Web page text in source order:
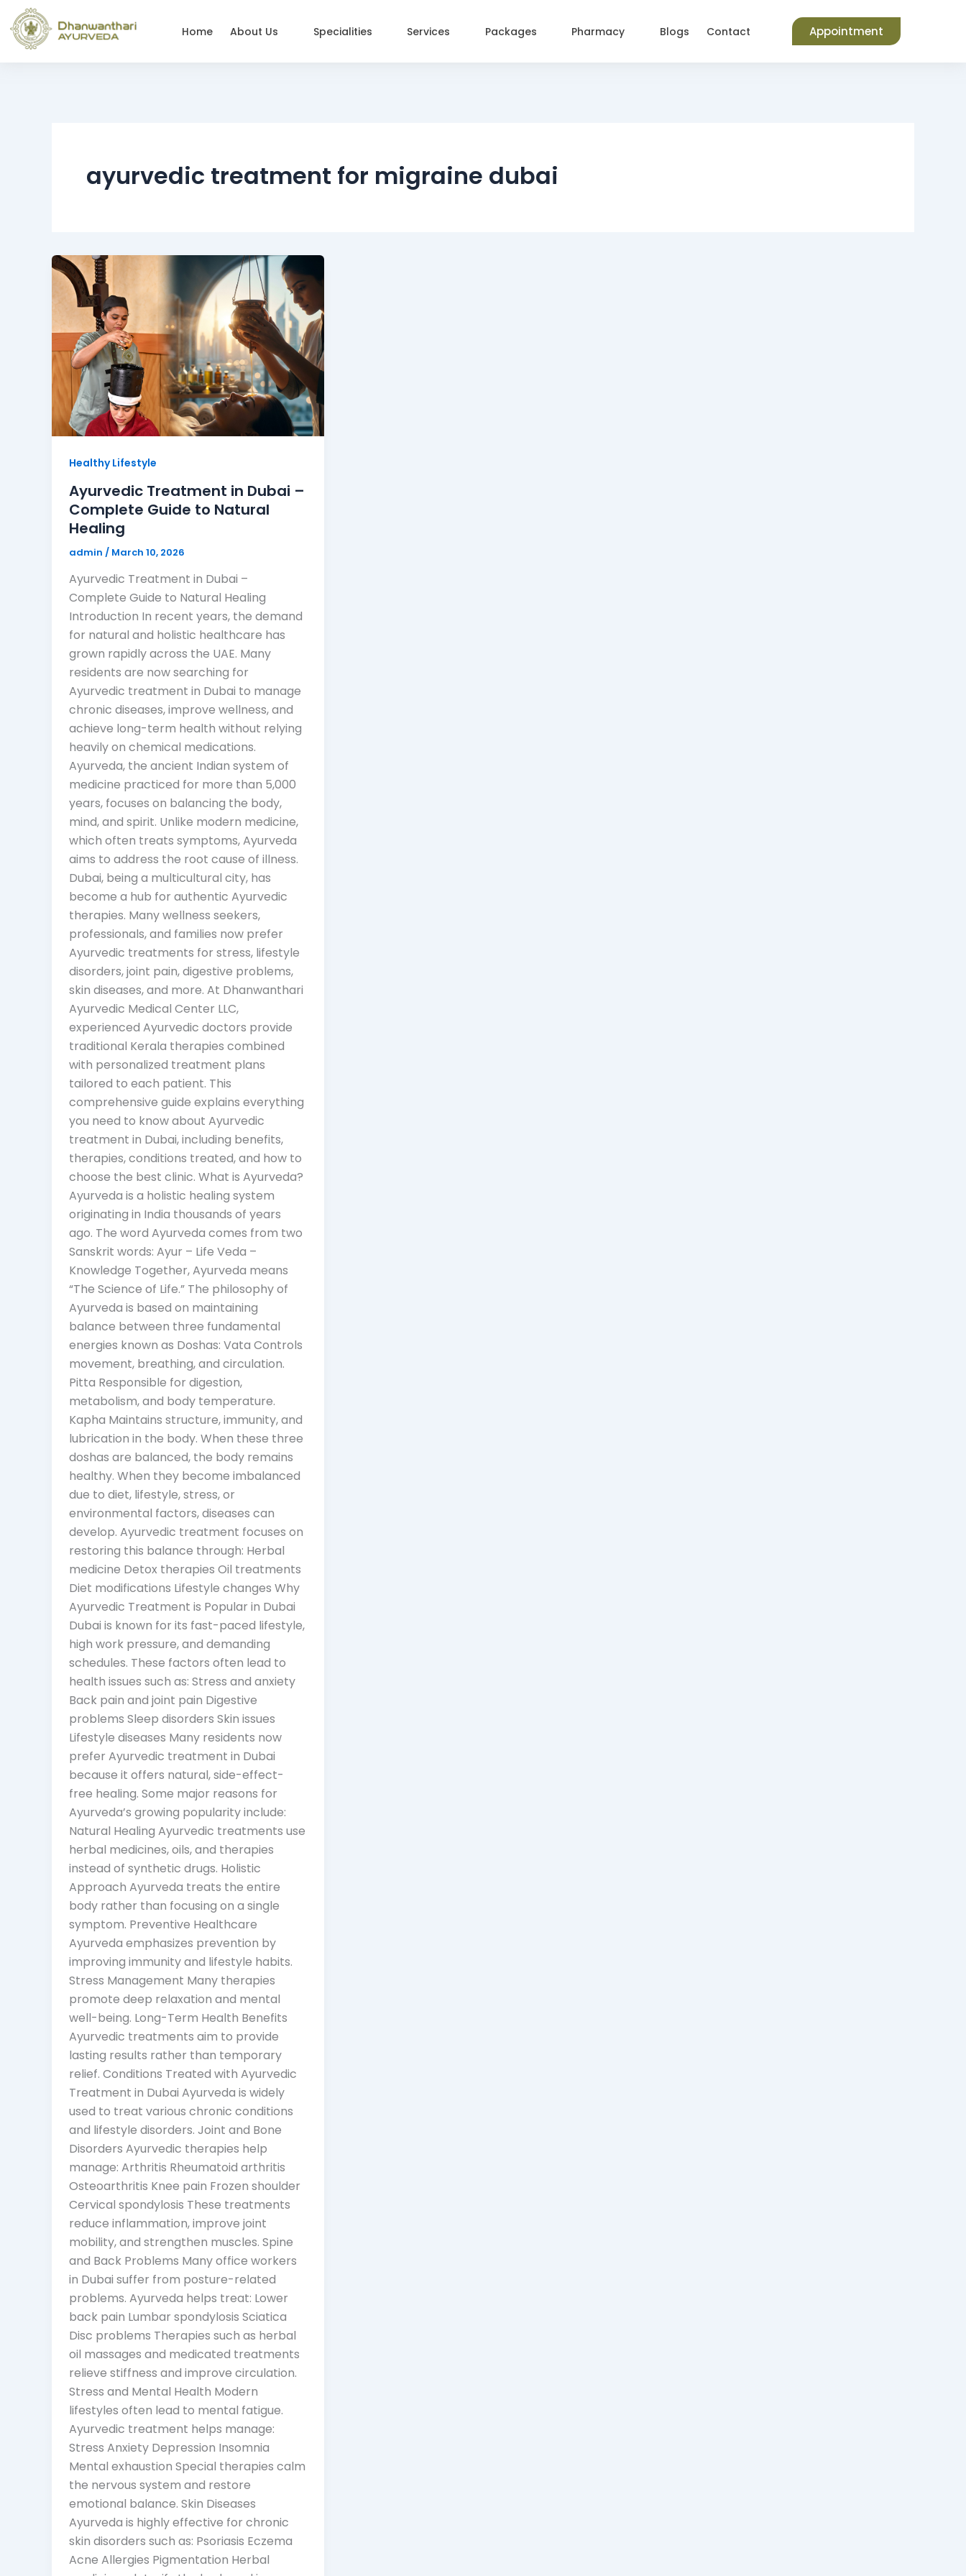
to
content
Home About Us Specialities Services Packages Pharmacy Blogs Contact Appointment
ayurvedic treatment for migraine dubai
Healthy Lifestyle
Ayurvedic Treatment in Dubai –
Complete Guide to Natural
Healing
admin / March 10, 2026
Ayurvedic Treatment in Dubai –
Complete Guide to Natural Healing
Introduction In recent years, the demand
for natural and holistic healthcare has
grown rapidly across the UAE. Many
residents are now searching for
Ayurvedic treatment in Dubai to manage
chronic diseases, improve wellness, and
achieve long-term health without relying
heavily on chemical medications.
Ayurveda, the ancient Indian system of
medicine practiced for more than 5,000
years, focuses on balancing the body,
mind, and spirit. Unlike modern medicine,
which often treats symptoms, Ayurveda
aims to address the root cause of illness.
Dubai, being a multicultural city, has
become a hub for authentic Ayurvedic
therapies. Many wellness seekers,
professionals, and families now prefer
Ayurvedic treatments for stress, lifestyle
disorders, joint pain, digestive problems,
skin diseases, and more. At Dhanwanthari
Ayurvedic Medical Center LLC,
experienced Ayurvedic doctors provide
traditional Kerala therapies combined
with personalized treatment plans
tailored to each patient. This
comprehensive guide explains everything
you need to know about Ayurvedic
treatment in Dubai, including benefits,
therapies, conditions treated, and how to
choose the best clinic. What is Ayurveda?
Ayurveda is a holistic healing system
originating in India thousands of years
ago. The word Ayurveda comes from two
Sanskrit words: Ayur – Life Veda –
Knowledge Together, Ayurveda means
“The Science of Life.” The philosophy of
Ayurveda is based on maintaining
balance between three fundamental
energies known as Doshas: Vata Controls
movement, breathing, and circulation.
Pitta Responsible for digestion,
metabolism, and body temperature.
Kapha Maintains structure, immunity, and
lubrication in the body. When these three
doshas are balanced, the body remains
healthy. When they become imbalanced
due to diet, lifestyle, stress, or
environmental factors, diseases can
develop. Ayurvedic treatment focuses on
restoring this balance through: Herbal
medicine Detox therapies Oil treatments
Diet modifications Lifestyle changes Why
Ayurvedic Treatment is Popular in Dubai
Dubai is known for its fast-paced lifestyle,
high work pressure, and demanding
schedules. These factors often lead to
health issues such as: Stress and anxiety
Back pain and joint pain Digestive
problems Sleep disorders Skin issues
Lifestyle diseases Many residents now
prefer Ayurvedic treatment in Dubai
because it offers natural, side-effect-
free healing. Some major reasons for
Ayurveda’s growing popularity include:
Natural Healing Ayurvedic treatments use
herbal medicines, oils, and therapies
instead of synthetic drugs. Holistic
Approach Ayurveda treats the entire
body rather than focusing on a single
symptom. Preventive Healthcare
Ayurveda emphasizes prevention by
improving immunity and lifestyle habits.
Stress Management Many therapies
promote deep relaxation and mental
well-being. Long-Term Health Benefits
Ayurvedic treatments aim to provide
lasting results rather than temporary
relief. Conditions Treated with Ayurvedic
Treatment in Dubai Ayurveda is widely
used to treat various chronic conditions
and lifestyle disorders. Joint and Bone
Disorders Ayurvedic therapies help
manage: Arthritis Rheumatoid arthritis
Osteoarthritis Knee pain Frozen shoulder
Cervical spondylosis These treatments
reduce inflammation, improve joint
mobility, and strengthen muscles. Spine
and Back Problems Many office workers
in Dubai suffer from posture-related
problems. Ayurveda helps treat: Lower
back pain Lumbar spondylosis Sciatica
Disc problems Therapies such as herbal
oil massages and medicated treatments
relieve stiffness and improve circulation.
Stress and Mental Health Modern
lifestyles often lead to mental fatigue.
Ayurvedic treatment helps manage:
Stress Anxiety Depression Insomnia
Mental exhaustion Special therapies calm
the nervous system and restore
emotional balance. Skin Diseases
Ayurveda is highly effective for chronic
skin disorders such as: Psoriasis Eczema
Acne Allergies Pigmentation Herbal